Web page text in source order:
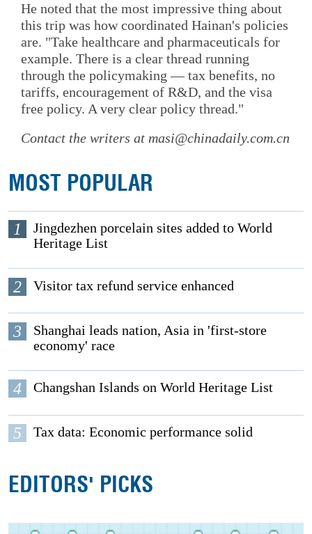
He noted that the most impressive thing about
this trip was how coordinated Hainan's policies
are. "Take healthcare and pharmaceuticals for
example. There is a clear thread running
through the policymaking — tax benefits, no
tariffs, encouragement of R&D, and the visa
free policy. A very clear policy thread."
Contact the writers at masi@chinadaily.com.cn
MOST POPULAR
1
Jingdezhen porcelain sites added to World
Heritage List
2 Visitor tax refund service enhanced
3
Shanghai leads nation, Asia in 'first-store
economy' race
4 Changshan Islands on World Heritage List
5 Tax data: Economic performance solid
EDITORS' PICKS